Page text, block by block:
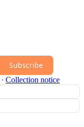
Subscribe
∙ Collection notice